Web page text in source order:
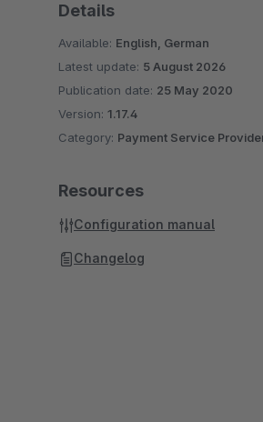
Details
Available: English, German
Latest update: 5 August 2026
Publication date: 25 May 2020
Version: 1.17.4
Category: Payment Service
Resources
Configuration manual
Changelog